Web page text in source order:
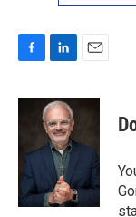
c
o
o
k
n
k
e
d
n
a